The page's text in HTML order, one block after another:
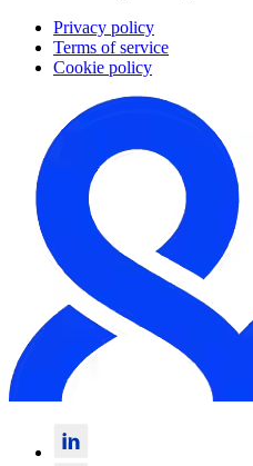
Privacy policy
Terms of service
Cookie policy